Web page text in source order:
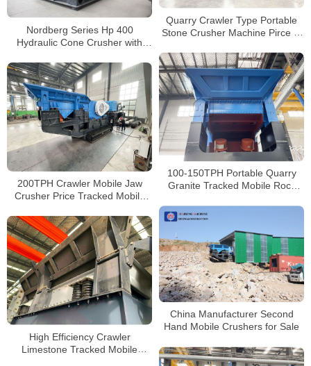
Quarry Crawler Type Portable
Stone Crusher Machine Pirce in
River Rock Gravel Crushing
Plant
Nordberg Series Hp 400
Hydraulic Cone Crusher with
100-150TPH Portable Quarry
Granite Tracked Mobile Rock
200TPH Crawler Mobile Jaw
Crusher Price Tracked Mobile
China Manufacturer Second
Hand Mobile Crushers for Sale
High Efficiency Crawler
Limestone Tracked Mobile